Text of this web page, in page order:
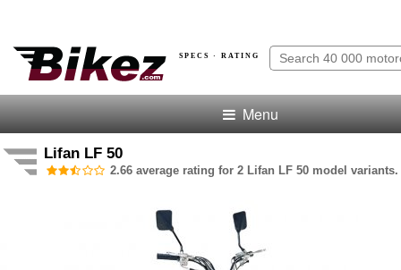
SPECS · RATING
Menu
Lifan LF 50
2.66 average rating for 2 Lifan LF 50 model variants.